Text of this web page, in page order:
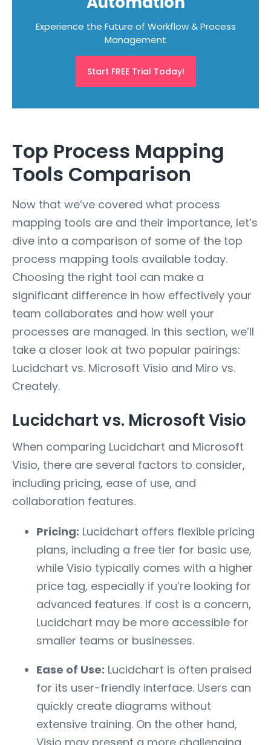
Experience the Future of Workflow & Process
Management
Start FREE Trial Today!
Top Process Mapping
Tools Comparison
Now that we’ve covered what process
mapping tools are and their importance, let’s
dive into a comparison of some of the top
process mapping tools available today.
Choosing the right tool can make a
significant difference in how effectively your
team collaborates and how well your
processes are managed. In this section, we’ll
take a closer look at two popular pairings:
Lucidchart vs. Microsoft Visio and Miro vs.
Creately.
Lucidchart vs. Microsoft Visio
When comparing Lucidchart and Microsoft
Visio, there are several factors to consider,
including pricing, ease of use, and
collaboration features.
Pricing: Lucidchart offers flexible pricing
plans, including a free tier for basic use,
while Visio typically comes with a higher
price tag, especially if you’re looking for
advanced features. If cost is a concern,
Lucidchart may be more accessible for
smaller teams or businesses.
Ease of Use: Lucidchart is often praised
for its user-friendly interface. Users can
quickly create diagrams without
extensive training. On the other hand,